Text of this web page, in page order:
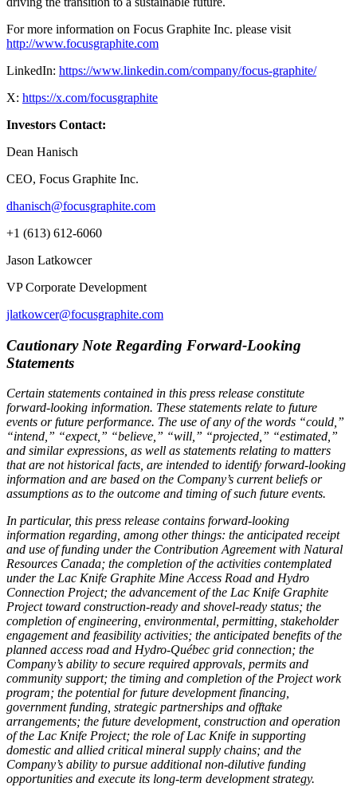
For more information on Focus Graphite Inc. please visit
http://www.focusgraphite.com
LinkedIn: https://www.linkedin.com/company/focus-graphite/
X: https://x.com/focusgraphite
Investors Contact:
Dean Hanisch
CEO, Focus Graphite Inc.
dhanisch@focusgraphite.com
+1 (613) 612-6060
Jason Latkowcer
VP Corporate Development
jlatkowcer@focusgraphite.com
Cautionary Note Regarding Forward-Looking
Statements
Certain statements contained in this press release constitute
forward-looking information. These statements relate to future
events or future performance. The use of any of the words “could,”
“intend,” “expect,” “believe,” “will,” “projected,” “estimated,”
and similar expressions, as well as statements relating to matters
that are not historical facts, are intended to identify forward-looking
information and are based on the Company’s current beliefs or
assumptions as to the outcome and timing of such future events.
In particular, this press release contains forward-looking
information regarding, among other things: the anticipated receipt
and use of funding under the Contribution Agreement with Natural
Resources Canada; the completion of the activities contemplated
under the Lac Knife Graphite Mine Access Road and Hydro
Connection Project; the advancement of the Lac Knife Graphite
Project toward construction-ready and shovel-ready status; the
completion of engineering, environmental, permitting, stakeholder
engagement and feasibility activities; the anticipated benefits of the
planned access road and Hydro-Québec grid connection; the
Company’s ability to secure required approvals, permits and
community support; the timing and completion of the Project work
program; the potential for future development financing,
government funding, strategic partnerships and offtake
arrangements; the future development, construction and operation
of the Lac Knife Project; the role of Lac Knife in supporting
domestic and allied critical mineral supply chains; and the
Company’s ability to pursue additional non-dilutive funding
opportunities and execute its long-term development strategy.